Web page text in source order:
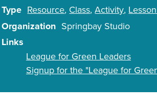
Type Resource Class Activity
Organization Springbay Studio
Links
League for Green Leaders
Signup for the "League for